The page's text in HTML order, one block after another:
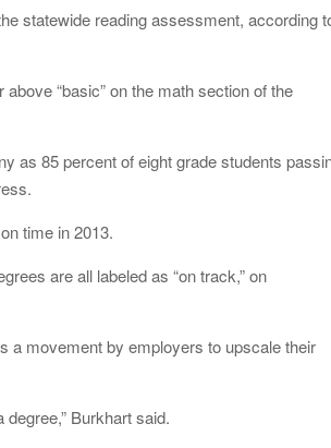
statewide reading assessment, according
“basic” on the math section of the
as 85 percent of eight grade students
time in 2013.
are all labeled as “on track,” on
a movement by employers to upscale their
Burkhart said.